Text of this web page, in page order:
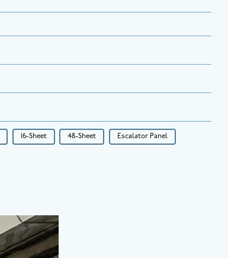
16-Sheet 48-Sheet Escalator Panel